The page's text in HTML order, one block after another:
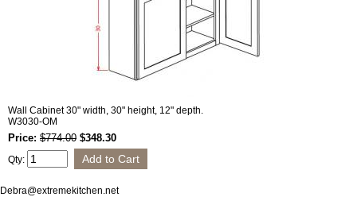
Wall Cabinet 30" width, 30" height, 12" depth.
W3030-OM
Price: $774.00 $348.30
Qty:
Debra@extremekitchen.net